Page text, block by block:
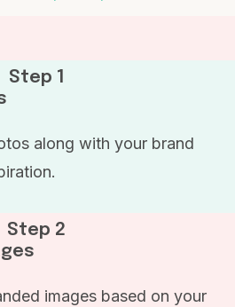
Step 1
along with your brand
Step 2
images based on your